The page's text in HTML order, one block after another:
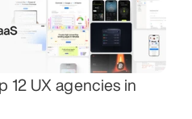
12 UX agencies in